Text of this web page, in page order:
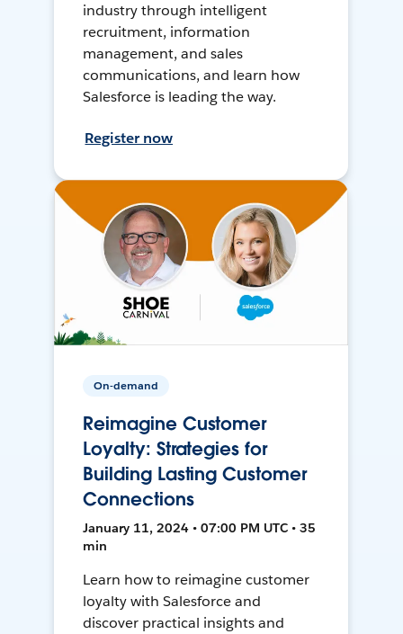
industry through intelligent
recruitment, information
management, and sales
communications, and learn how
Salesforce is leading the way.
Register now
On-demand
Reimagine Customer
Loyalty: Strategies for
Building Lasting Customer
Connections
January 11, 2024 • 07:00 PM UTC • 35
min
Learn how to reimagine customer
loyalty with Salesforce and
discover practical insights and